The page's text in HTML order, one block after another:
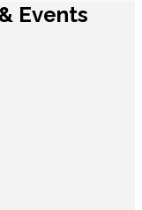
Events